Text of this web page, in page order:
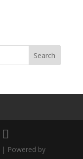
| Powered by